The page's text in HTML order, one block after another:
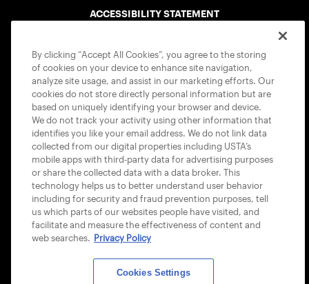
ACCESSIBILITY STATEMENT
USTA APPS
By clicking “Accept All Cookies”, you agree to the storing
of cookies on your device to enhance site navigation,
analyze site usage, and assist in our marketing efforts. Our
cookies do not store directly personal information but are
based on uniquely identifying your browser and device.
We do not track your activity using other information that
identifies you like your email address. We do not link data
collected from our digital properties including USTA’s
mobile apps with third-party data for advertising purposes
or share the collected data with a data broker. This
technology helps us to better understand user behavior
including for security and fraud prevention purposes, tell
us which parts of our websites people have visited, and
facilitate and measure the effectiveness of content and
web searches. Privacy Policy
Cookies Settings